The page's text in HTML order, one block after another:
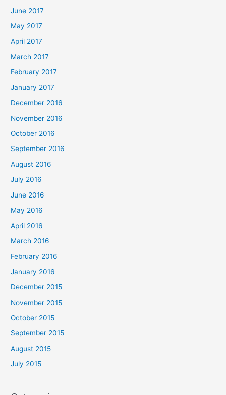
June 2017
May 2017
April 2017
March 2017
February 2017
January 2017
December 2016
November 2016
October 2016
September 2016
August 2016
July 2016
June 2016
May 2016
April 2016
March 2016
February 2016
January 2016
December 2015
November 2015
October 2015
September 2015
August 2015
July 2015